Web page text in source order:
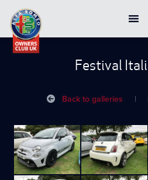
Festival
Back to galleries |